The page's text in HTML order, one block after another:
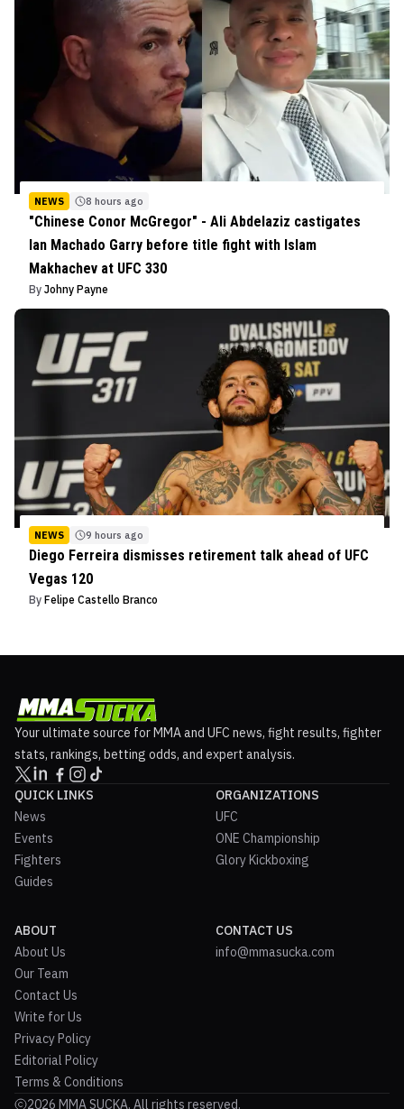
NEWS 8 hours ago
"Chinese Conor McGregor" - Ali Abdelaziz castigates
Ian Machado Garry before title fight with Islam
Makhachev at UFC 330
By Johny Payne
NEWS 9 hours ago
Diego Ferreira dismisses retirement talk ahead of UFC
Vegas 120
By Felipe Castello Branco
Your ultimate source for MMA and UFC news, fight results, fighter
stats, rankings, betting odds, and expert analysis.
QUICK LINKS
News
Events
Fighters
Guides
ORGANIZATIONS
UFC
ONE Championship
Glory Kickboxing
ABOUT
About Us
Our Team
Contact Us
Write for Us
Privacy Policy
Editorial Policy
Terms & Conditions
CONTACT US
info@mmasucka.com
2026 MMA SUCKA. All rights reserved.